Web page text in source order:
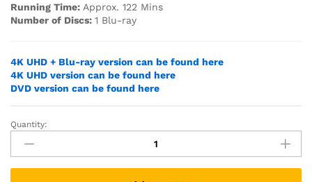
Running Time: Approx. 122 Mins
Number of Discs: 1 Blu-ray
4K UHD + Blu-ray version can be found here
4K UHD version can be found here
DVD version can be found here
SONIC
THE
HEDGEHOG
2
Quantity: